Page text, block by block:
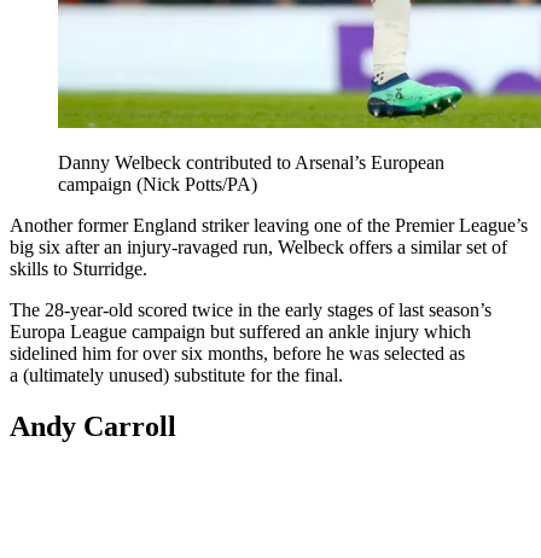
Danny Welbeck contributed to Arsenal’s European
campaign (Nick Potts/PA)
Another former England striker leaving one of the Premier League’s
big six after an injury-ravaged run, Welbeck offers a similar set of
skills to Sturridge.
The 28-year-old scored twice in the early stages of last season’s
Europa League campaign but suffered an ankle injury which
sidelined him for over six months, before he was selected as
a (ultimately unused) substitute for the final.
Andy Carroll